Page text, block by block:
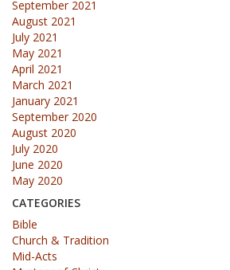
September 2021
August 2021
July 2021
May 2021
April 2021
March 2021
January 2021
September 2020
August 2020
July 2020
June 2020
May 2020
CATEGORIES
Bible
Church & Tradition
Mid-Acts